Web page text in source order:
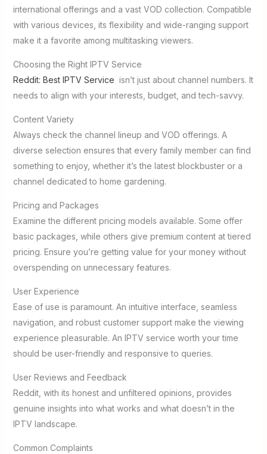
international offerings and a vast VOD collection. Compatible
with various devices, its flexibility and wide-ranging support
make it a favorite among multitasking viewers.
Choosing the Right IPTV Service
Reddit: Best IPTV Service isn’t just about channel numbers. It
needs to align with your interests, budget, and tech-savvy.
Content Variety
Always check the channel lineup and VOD offerings. A
diverse selection ensures that every family member can find
something to enjoy, whether it’s the latest blockbuster or a
channel dedicated to home gardening.
Pricing and Packages
Examine the different pricing models available. Some offer
basic packages, while others give premium content at tiered
pricing. Ensure you’re getting value for your money without
overspending on unnecessary features.
User Experience
Ease of use is paramount. An intuitive interface, seamless
navigation, and robust customer support make the viewing
experience pleasurable. An IPTV service worth your time
should be user-friendly and responsive to queries.
User Reviews and Feedback
Reddit, with its honest and unfiltered opinions, provides
genuine insights into what works and what doesn’t in the
IPTV landscape.
Common Complaints